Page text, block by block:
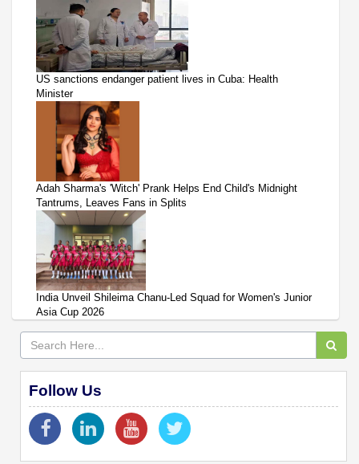
US sanctions endanger patient lives in Cuba: Health
Minister
Adah Sharma's 'Witch' Prank Helps End Child's Midnight
Tantrums, Leaves Fans in Splits
India Unveil Shileima Chanu-Led Squad for Women's Junior
Asia Cup 2026
Follow Us